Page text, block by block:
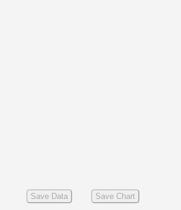
Save Data Save Chart